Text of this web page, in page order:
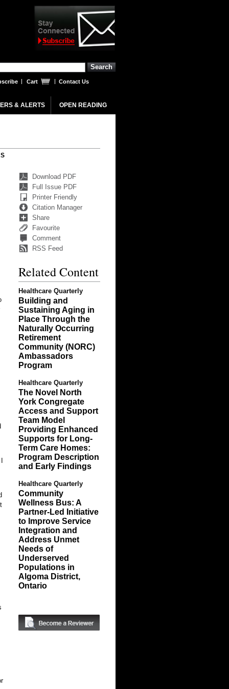
Cart Contact Us
& ALERTS OPEN READING
Download PDF
Full Issue PDF
Printer Friendly
Citation Manager
Share
Favourite
Comment
RSS Feed
Related Content
Healthcare Quarterly
Building and
Sustaining Aging in
Place Through the
Naturally Occurring
Retirement
Community (NORC)
Ambassadors
Program
Healthcare Quarterly
The Novel North
York Congregate
Access and Support
Team Model
Providing Enhanced
Supports for Long-
Term Care Homes:
Program Description
and Early Findings
Healthcare Quarterly
Community
Wellness Bus: A
Partner-Led Initiative
to Improve Service
Integration and
Address Unmet
Needs of
Underserved
Populations in
Algoma District,
Ontario